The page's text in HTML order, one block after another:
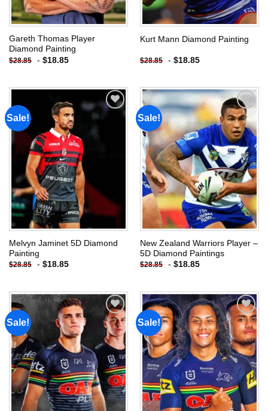
Gareth Thomas Player
Diamond Painting
$28.85 - $18.85
Kurt Mann Diamond Painting
$28.85 - $18.85
Sale!
Melvyn Jaminet 5D Diamond
Painting
$28.85 - $18.85
Sale!
Add to
wishlist
New Zealand Warriors Player –
5D Diamond Paintings
$28.85 - $18.85
Sale!
Add to
wishlist
Sale!
Add to
wishlist